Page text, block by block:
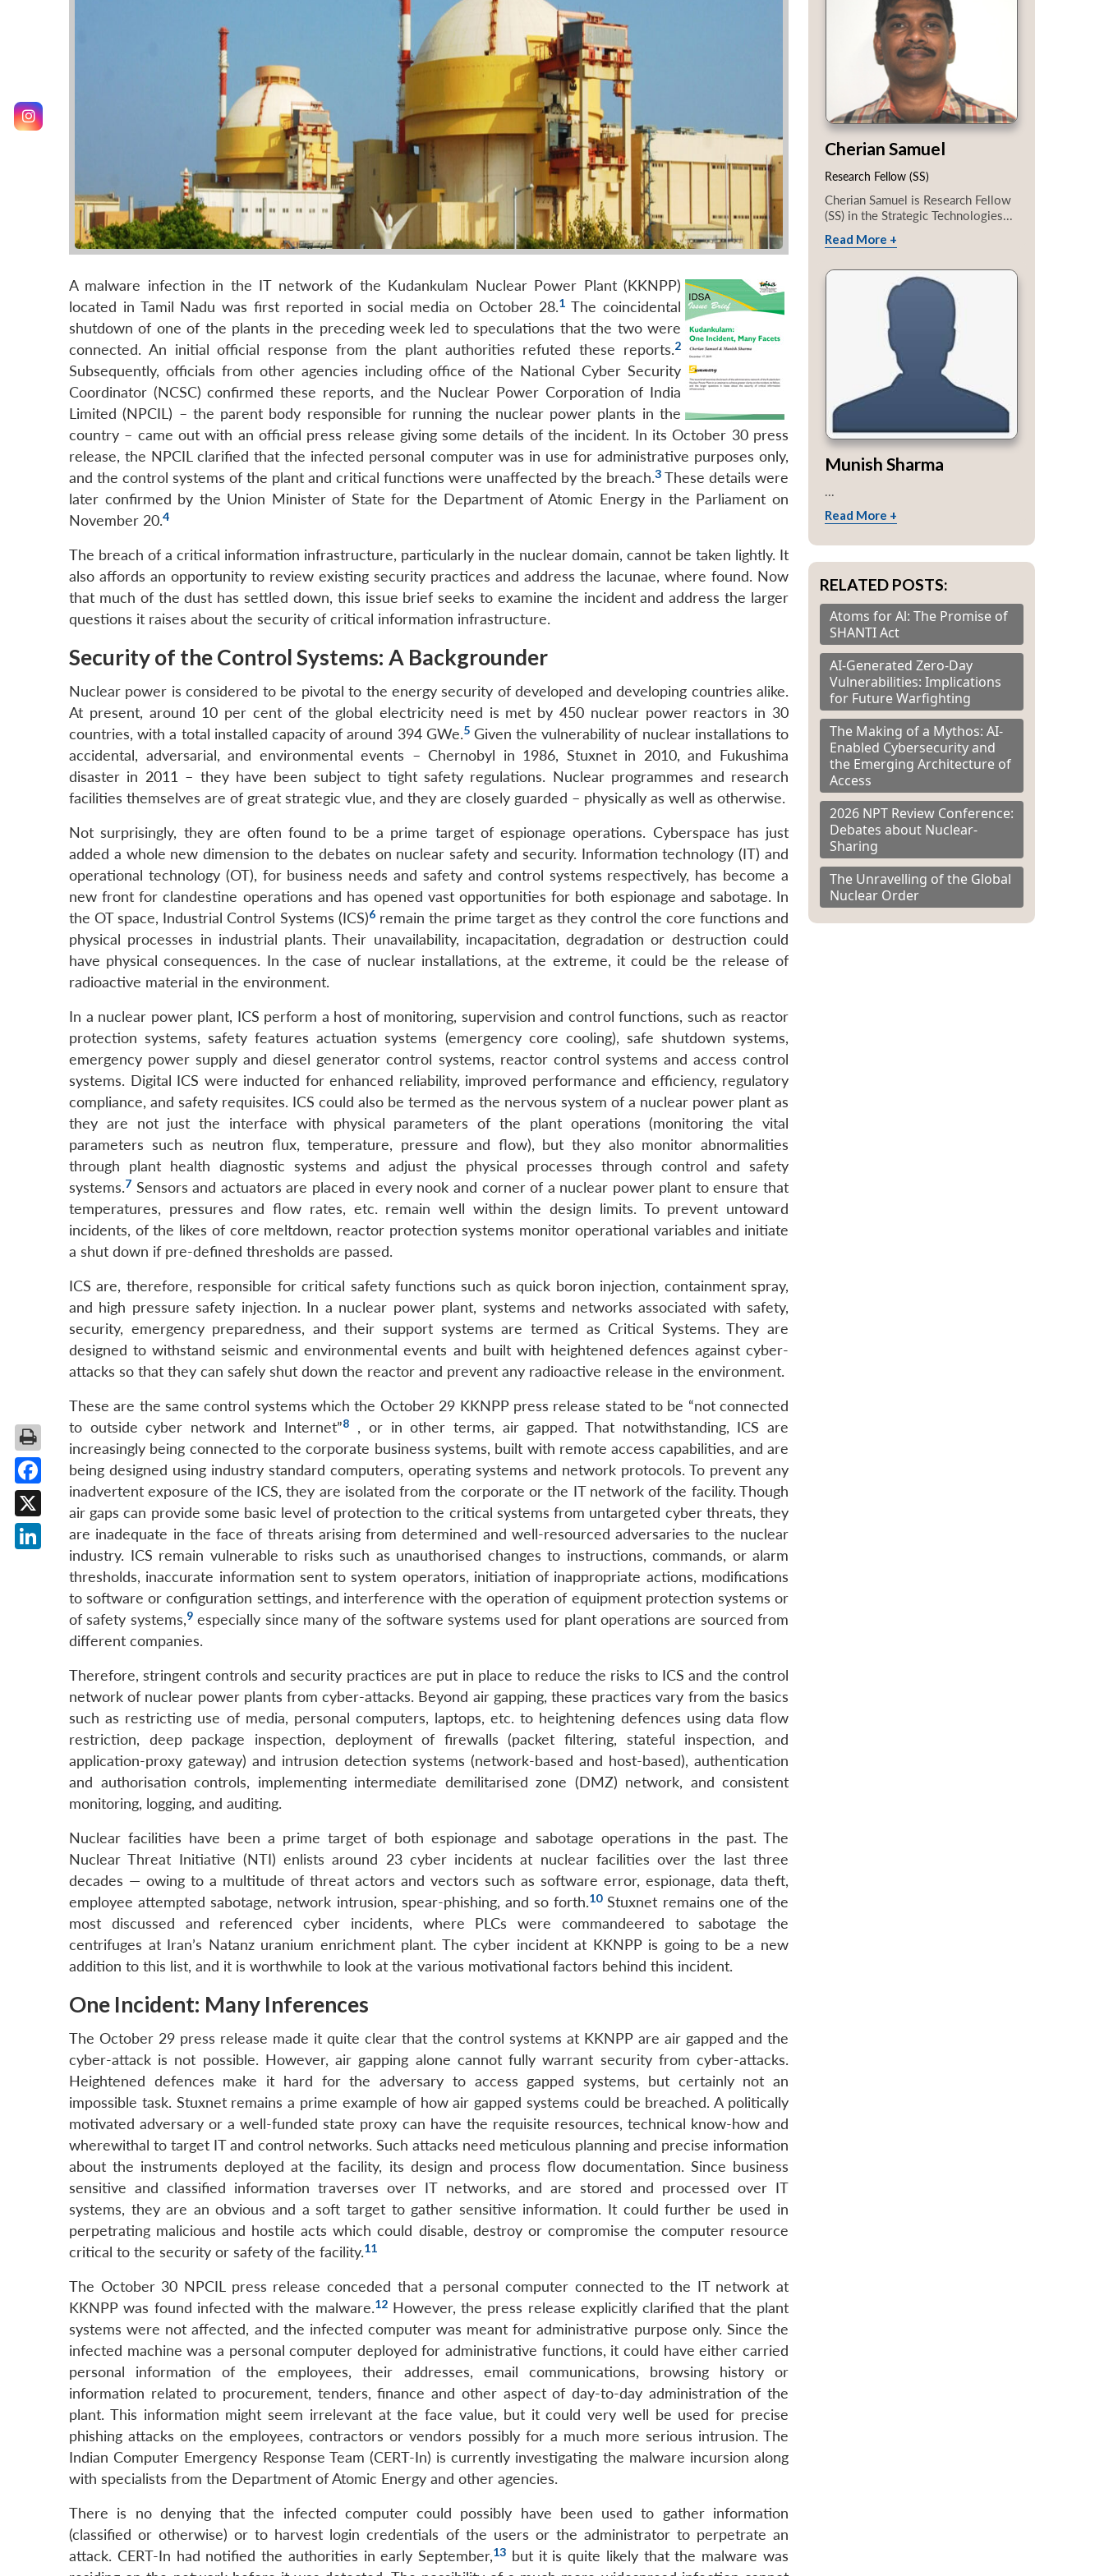
A malware infection in the IT network of the Kudankulam Nuclear Power Plant (KKNPP)
located in Tamil Nadu was first reported in social media on October 28.1 The coincidental
shutdown of one of the plants in the preceding week led to speculations that the two were
connected. An initial official response from the plant authorities refuted these reports.2
Subsequently, officials from other agencies including office of the National Cyber Security
Coordinator (NCSC) confirmed these reports, and the Nuclear Power Corporation of India
Limited (NPCIL) – the parent body responsible for running the nuclear power plants in the
country – came out with an official press release giving some details of the incident. In its October 30 press
release, the NPCIL clarified that the infected personal computer was in use for administrative purposes only,
and the control systems of the plant and critical functions were unaffected by the breach.3 These details were
later confirmed by the Union Minister of State for the Department of Atomic Energy in the Parliament on
November 20.4
The breach of a critical information infrastructure, particularly in the nuclear domain, cannot be taken lightly. It
also affords an opportunity to review existing security practices and address the lacunae, where found. Now
that much of the dust has settled down, this issue brief seeks to examine the incident and address the larger
questions it raises about the security of critical information infrastructure.
Security of the Control Systems: A Backgrounder
Nuclear power is considered to be pivotal to the energy security of developed and developing countries alike.
At present, around 10 per cent of the global electricity need is met by 450 nuclear power reactors in 30
countries, with a total installed capacity of around 394 GWe.5 Given the vulnerability of nuclear installations to
accidental, adversarial, and environmental events – Chernobyl in 1986, Stuxnet in 2010, and Fukushima
disaster in 2011 – they have been subject to tight safety regulations. Nuclear programmes and research
facilities themselves are of great strategic vlue, and they are closely guarded – physically as well as otherwise.
Not surprisingly, they are often found to be a prime target of espionage operations. Cyberspace has just
added a whole new dimension to the debates on nuclear safety and security. Information technology (IT) and
operational technology (OT), for business needs and safety and control systems respectively, has become a
new front for clandestine operations and has opened vast opportunities for both espionage and sabotage. In
the OT space, Industrial Control Systems (ICS)6 remain the prime target as they control the core functions and
physical processes in industrial plants. Their unavailability, incapacitation, degradation or destruction could
have physical consequences. In the case of nuclear installations, at the extreme, it could be the release of
radioactive material in the environment.
In a nuclear power plant, ICS perform a host of monitoring, supervision and control functions, such as reactor
protection systems, safety features actuation systems (emergency core cooling), safe shutdown systems,
emergency power supply and diesel generator control systems, reactor control systems and access control
systems. Digital ICS were inducted for enhanced reliability, improved performance and efficiency, regulatory
compliance, and safety requisites. ICS could also be termed as the nervous system of a nuclear power plant as
they are not just the interface with physical parameters of the plant operations (monitoring the vital
parameters such as neutron flux, temperature, pressure and flow), but they also monitor abnormalities
through plant health diagnostic systems and adjust the physical processes through control and safety
systems.7 Sensors and actuators are placed in every nook and corner of a nuclear power plant to ensure that
temperatures, pressures and flow rates, etc. remain well within the design limits. To prevent untoward
incidents, of the likes of core meltdown, reactor protection systems monitor operational variables and initiate
a shut down if pre-defined thresholds are passed.
ICS are, therefore, responsible for critical safety functions such as quick boron injection, containment spray,
and high pressure safety injection. In a nuclear power plant, systems and networks associated with safety,
security, emergency preparedness, and their support systems are termed as Critical Systems. They are
designed to withstand seismic and environmental events and built with heightened defences against cyber-
attacks so that they can safely shut down the reactor and prevent any radioactive release in the environment.
These are the same control systems which the October 29 KKNPP press release stated to be “not connected
to outside cyber network and Internet”8
, or in other terms, air gapped. That notwithstanding, ICS are
increasingly being connected to the corporate business systems, built with remote access capabilities, and are
being designed using industry standard computers, operating systems and network protocols. To prevent any
inadvertent exposure of the ICS, they are isolated from the corporate or the IT network of the facility. Though
air gaps can provide some basic level of protection to the critical systems from untargeted cyber threats, they
are inadequate in the face of threats arising from determined and well-resourced adversaries to the nuclear
industry. ICS remain vulnerable to risks such as unauthorised changes to instructions, commands, or alarm
thresholds, inaccurate information sent to system operators, initiation of inappropriate actions, modifications
to software or configuration settings, and interference with the operation of equipment protection systems or
of safety systems,9 especially since many of the software systems used for plant operations are sourced from
different companies.
Therefore, stringent controls and security practices are put in place to reduce the risks to ICS and the control
network of nuclear power plants from cyber-attacks. Beyond air gapping, these practices vary from the basics
such as restricting use of media, personal computers, laptops, etc. to heightening defences using data flow
restriction, deep package inspection, deployment of firewalls (packet filtering, stateful inspection, and
application-proxy gateway) and intrusion detection systems (network-based and host-based), authentication
and authorisation controls, implementing intermediate demilitarised zone (DMZ) network, and consistent
monitoring, logging, and auditing.
Nuclear facilities have been a prime target of both espionage and sabotage operations in the past. The
Nuclear Threat Initiative (NTI) enlists around 23 cyber incidents at nuclear facilities over the last three
decades — owing to a multitude of threat actors and vectors such as software error, espionage, data theft,
employee attempted sabotage, network intrusion, spear-phishing, and so forth.10 Stuxnet remains one of the
most discussed and referenced cyber incidents, where PLCs were commandeered to sabotage the
centrifuges at Iran’s Natanz uranium enrichment plant. The cyber incident at KKNPP is going to be a new
addition to this list, and it is worthwhile to look at the various motivational factors behind this incident.
One Incident: Many Inferences
The October 29 press release made it quite clear that the control systems at KKNPP are air gapped and the
cyber-attack is not possible. However, air gapping alone cannot fully warrant security from cyber-attacks.
Heightened defences make it hard for the adversary to access gapped systems, but certainly not an
impossible task. Stuxnet remains a prime example of how air gapped systems could be breached. A politically
motivated adversary or a well-funded state proxy can have the requisite resources, technical know-how and
wherewithal to target IT and control networks. Such attacks need meticulous planning and precise information
about the instruments deployed at the facility, its design and process flow documentation. Since business
sensitive and classified information traverses over IT networks, and are stored and processed over IT
systems, they are an obvious and a soft target to gather sensitive information. It could further be used in
perpetrating malicious and hostile acts which could disable, destroy or compromise the computer resource
critical to the security or safety of the facility.11
The October 30 NPCIL press release conceded that a personal computer connected to the IT network at
KKNPP was found infected with the malware.12 However, the press release explicitly clarified that the plant
systems were not affected, and the infected computer was meant for administrative purpose only. Since the
infected machine was a personal computer deployed for administrative functions, it could have either carried
personal information of the employees, their addresses, email communications, browsing history or
information related to procurement, tenders, finance and other aspect of day-to-day administration of the
plant. This information might seem irrelevant at the face value, but it could very well be used for precise
phishing attacks on the employees, contractors or vendors possibly for a much more serious intrusion. The
Indian Computer Emergency Response Team (CERT-In) is currently investigating the malware incursion along
with specialists from the Department of Atomic Energy and other agencies.
There is no denying that the infected computer could possibly have been used to gather information
(classified or otherwise) or to harvest login credentials of the users or the administrator to perpetrate an
attack. CERT-In had notified the authorities in early September,13 but it is quite likely that the malware was
Cherian Samuel
Research Fellow (SS)
Cherian Samuel is Research Fellow
(SS) in the Strategic Technologies...
Read More +
Munish Sharma
...
Read More +
RELATED POSTS:
Atoms for Al: The Promise of
SHANTI Act
AI-Generated Zero-Day
Vulnerabilities: Implications
for Future Warfighting
The Making of a Mythos: AI-
Enabled Cybersecurity and
the Emerging Architecture of
Access
2026 NPT Review Conference:
Debates about Nuclear-
Sharing
The Unravelling of the Global
Nuclear Order
Facebook
X
LinkedIn